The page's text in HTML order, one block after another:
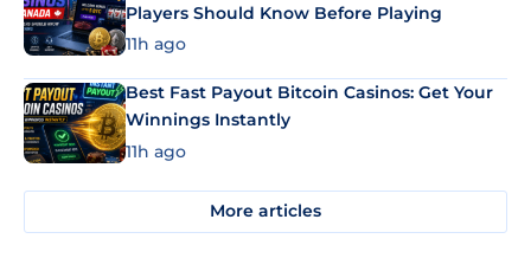
Players Should Know Before Playing
11h ago
Best Fast Payout Bitcoin Casinos: Get Your
Winnings Instantly
11h ago
More articles